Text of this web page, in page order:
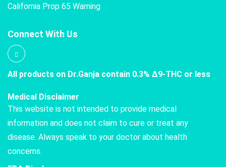
California Prop 65 Warning
Connect With Us
All products on Dr.Ganja contain 0.3% Δ9-THC or less
Medical Disclaimer
This website is not intended to provide medical
information and does not claim to cure or treat any
disease. Always speak to your doctor about health
concerns.